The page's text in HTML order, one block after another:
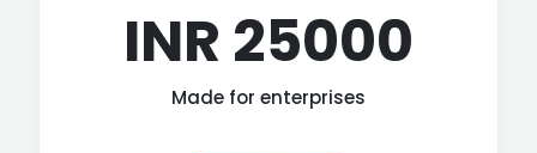
INR 25000
Made for enterprises